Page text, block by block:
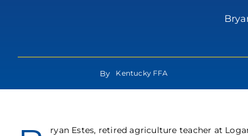
By Kentucky FFA
ryan Estes, retired agriculture teacher at